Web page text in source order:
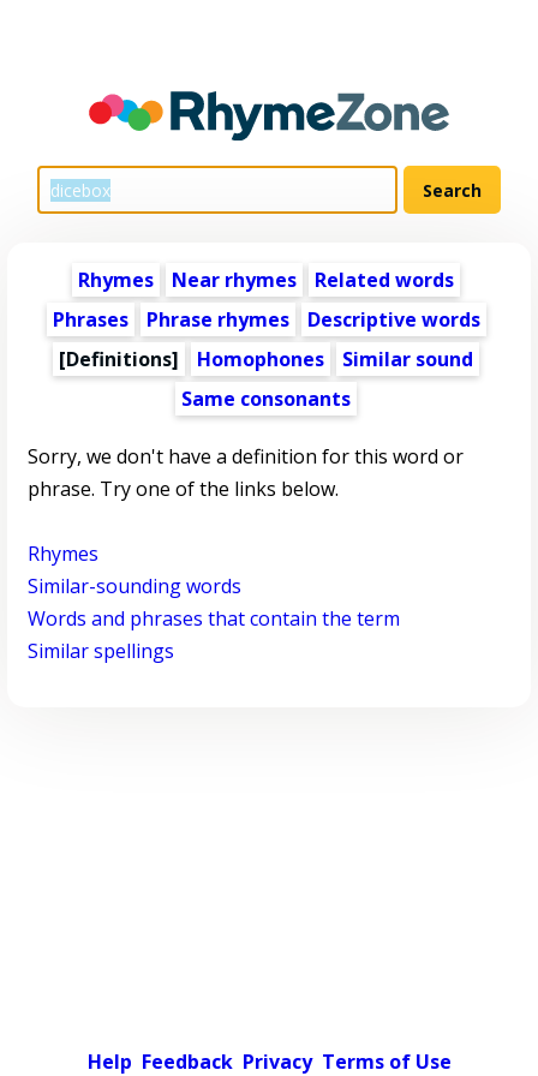
Rhymes Near rhymes
Related words
Phrases
Phrase rhymes
Descriptive words
[Definitions]
Homophones
Similar sound
Same consonants
Sorry, we don't have a definition for this word or
phrase. Try one of the links below.
Rhymes
Similar-sounding words
Words and phrases that contain the term
Similar spellings
Help Feedback Privacy Terms of Use